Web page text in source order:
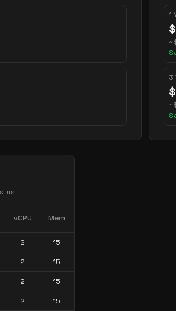
1
$
~
3
$
~
vCPU Mem
2 15
2 15
2 15
2 15